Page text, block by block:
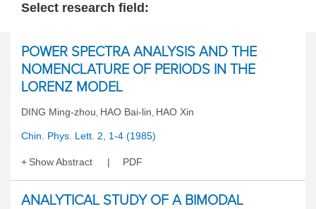
Select research field:
POWER SPECTRA ANALYSIS AND THE
NOMENCLATURE OF PERIODS IN THE
LORENZ MODEL
DING Ming-zhou, HAO Bai-lin, HAO Xin
Chin. Phys. Lett. 2, 1-4 (1985)
Show Abstract PDF
ANALYTICAL STUDY OF A BIMODAL